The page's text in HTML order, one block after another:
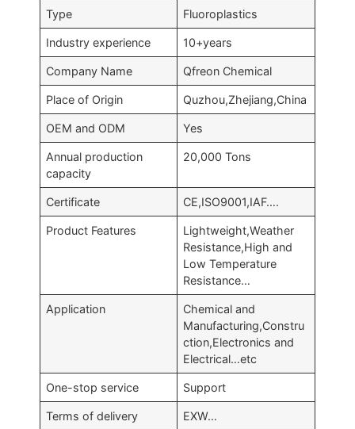
Type Fluoroplastics
Industry experience 10+years
Company Name Qfreon Chemical
Place of Origin Quzhou,Zhejiang,China
OEM and ODM Yes
Annual production
capacity
20,000 Tons
Certificate CE,ISO9001,IAF….
Product Features
Lightweight,Weather
Resistance,High and
Low Temperature
Resistance…
Application
Chemical and
Manufacturing,Constru
ction,Electronics and
Electrical…etc
One-stop service Support
Terms of delivery EXW…